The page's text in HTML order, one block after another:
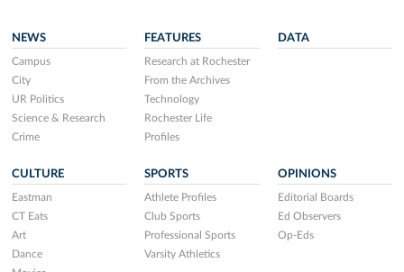
NEWS
Campus
City
UR Politics
Science & Research
Crime
FEATURES
Research at Rochester
From the Archives
Technology
Rochester Life
Profiles
DATA
CULTURE
Eastman
CT Eats
Art
Dance
SPORTS
Athlete Profiles
Club Sports
Professional Sports
Varsity Athletics
OPINIONS
Editorial Boards
Ed Observers
Op-Eds